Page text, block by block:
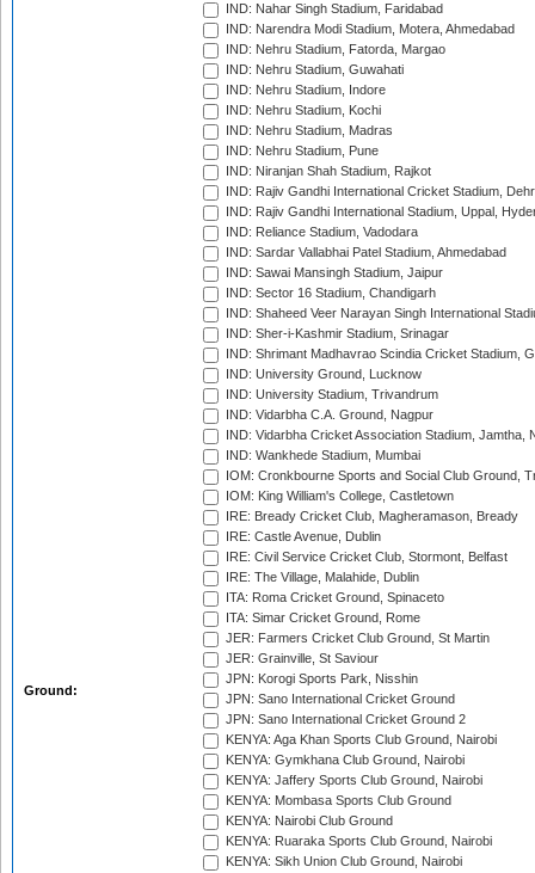
Ground:
IND: Nahar Singh Stadium, Faridabad
IND: Narendra Modi Stadium, Motera, Ahmedabad
IND: Nehru Stadium, Fatorda, Margao
IND: Nehru Stadium, Guwahati
IND: Nehru Stadium, Indore
IND: Nehru Stadium, Kochi
IND: Nehru Stadium, Madras
IND: Nehru Stadium, Pune
IND: Niranjan Shah Stadium, Rajkot
IND: Rajiv Gandhi International Cricket Stadium,
IND: Rajiv Gandhi International Stadium, Uppal,
IND: Reliance Stadium, Vadodara
IND: Sardar Vallabhai Patel Stadium, Ahmedabad
IND: Sawai Mansingh Stadium, Jaipur
IND: Sector 16 Stadium, Chandigarh
IND: Shaheed Veer Narayan Singh International
IND: Sher-i-Kashmir Stadium, Srinagar
IND: Shrimant Madhavrao Scindia Cricket Stadium,
IND: University Ground, Lucknow
IND: University Stadium, Trivandrum
IND: Vidarbha C.A. Ground, Nagpur
IND: Vidarbha Cricket Association Stadium, Jamtha,
IND: Wankhede Stadium, Mumbai
IOM: Cronkbourne Sports and Social Club Ground,
IOM: King William's College, Castletown
IRE: Bready Cricket Club, Magheramason, Bready
IRE: Castle Avenue, Dublin
IRE: Civil Service Cricket Club, Stormont, Belfast
IRE: The Village, Malahide, Dublin
ITA: Roma Cricket Ground, Spinaceto
ITA: Simar Cricket Ground, Rome
JER: Farmers Cricket Club Ground, St Martin
JER: Grainville, St Saviour
JPN: Korogi Sports Park, Nisshin
JPN: Sano International Cricket Ground
JPN: Sano International Cricket Ground 2
KENYA: Aga Khan Sports Club Ground, Nairobi
KENYA: Gymkhana Club Ground, Nairobi
KENYA: Jaffery Sports Club Ground, Nairobi
KENYA: Mombasa Sports Club Ground
KENYA: Nairobi Club Ground
KENYA: Ruaraka Sports Club Ground, Nairobi
KENYA: Sikh Union Club Ground, Nairobi